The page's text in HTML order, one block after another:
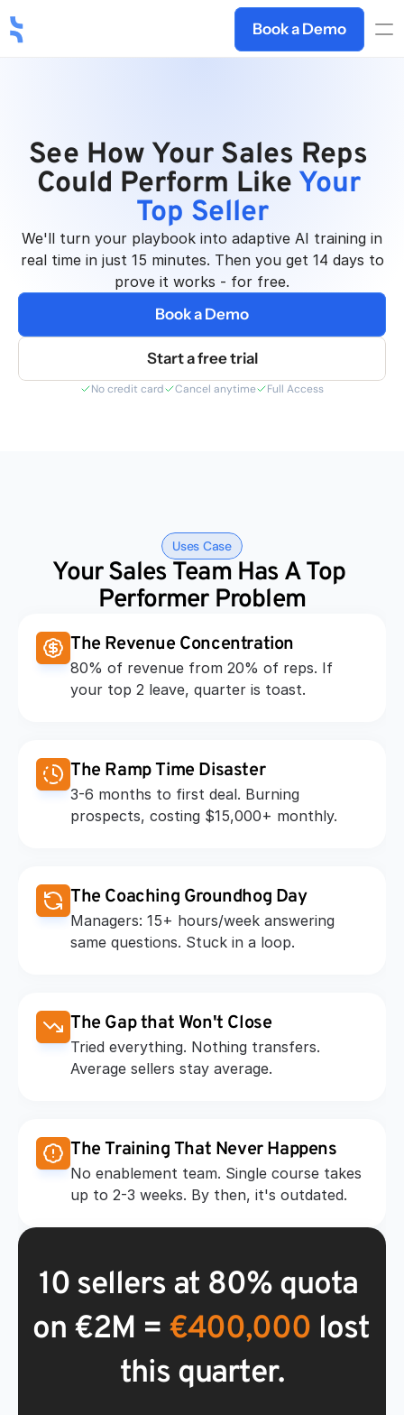
Book a Demo
Deelan AI
See How Your Sales Reps
Could Perform Like Your
Top Seller
We'll turn your playbook into adaptive AI training in
real time in just 15 minutes. Then you get 14 days to
prove it works - for free.
Book a Demo
Start a free trial
No credit card Cancel anytime Full Access
Uses Case
Your Sales Team Has A Top
Performer Problem
The Revenue Concentration
80% of revenue from 20% of reps. If
your top 2 leave, quarter is toast.
The Ramp Time Disaster
3-6 months to first deal. Burning
prospects, costing $15,000+ monthly.
The Coaching Groundhog Day
Managers: 15+ hours/week answering
same questions. Stuck in a loop.
The Gap that Won't Close
Tried everything. Nothing transfers.
Average sellers stay average.
The Training That Never Happens
No enablement team. Single course takes
up to 2-3 weeks. By then, it's outdated.
10 sellers at 80% quota
on €2M = €400,000 lost
this quarter.